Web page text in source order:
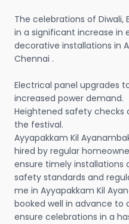
The celebrations of Diwali,
in a significant increase in
decorative installations in
Chennai .
Electrical panel upgrades
increased power demand.
Heightened safety checks
the festival.
Ayyapakkam Kil
hired by regular
ensure timely installations
safety standards and
me in Ayyapakkam Kil
booked well in advance to
ensure celebrations in a